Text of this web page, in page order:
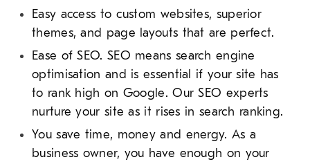
Easy access to custom websites, superior
themes, and page layouts that are perfect.
Ease of SEO. SEO means search engine
optimisation and is essential if your site has
to rank high on Google. Our SEO experts
nurture your site as it rises in search ranking.
You save time, money and energy. As a
business owner, you have enough on your